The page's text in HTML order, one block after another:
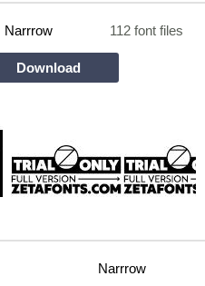
Narrrow 112 font files
Download
Narrrow